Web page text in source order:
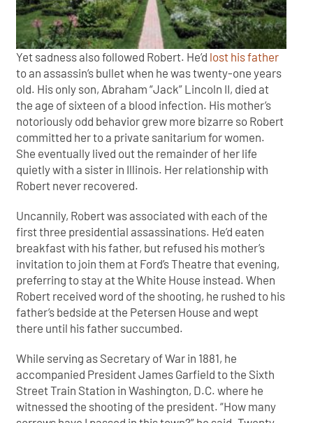
Yet sadness also followed Robert. He’d lost his father
to an assassin’s bullet when he was twenty-one years
old. His only son, Abraham “Jack” Lincoln II, died at
the age of sixteen of a blood infection. His mother’s
notoriously odd behavior grew more bizarre so Robert
committed her to a private sanitarium for women.
She eventually lived out the remainder of her life
quietly with a sister in Illinois. Her relationship with
Robert never recovered.
Uncannily, Robert was associated with each of the
first three presidential assassinations. He’d eaten
breakfast with his father, but refused his mother’s
invitation to join them at Ford’s Theatre that evening,
preferring to stay at the White House instead. When
Robert received word of the shooting, he rushed to his
father’s bedside at the Petersen House and wept
there until his father succumbed.
While serving as Secretary of War in 1881, he
accompanied President James Garfield to the Sixth
Street Train Station in Washington, D.C. where he
witnessed the shooting of the president. “How many